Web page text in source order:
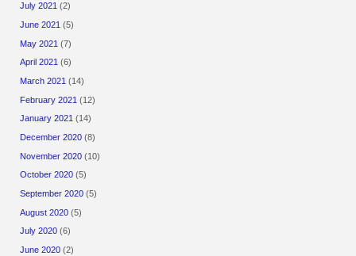
July 2021 (2)
June 2021 (5)
May 2021 (7)
April 2021 (6)
March 2021 (14)
February 2021 (12)
January 2021 (14)
December 2020 (8)
November 2020 (10)
October 2020 (5)
September 2020 (5)
August 2020 (5)
July 2020 (6)
June 2020 (2)